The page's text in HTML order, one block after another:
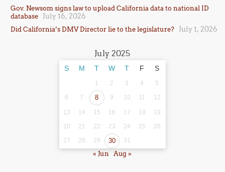
Gov. Newsom signs law to upload California data to national ID
database
July 16, 2026
Did California’s DMV Director lie to the legislature? July 1, 2026
July 2025
S M T W T F S
1 2 3 4
5
6
7 8 9 10 11 12
13 14 15 16 17 18
19
20
21 22 23 24 25
26
27
28 29 30 31
« Jun Aug »